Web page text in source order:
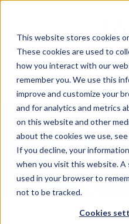
This website stores cookies
These cookies are used to
how you interact with our
remember you. We use this
improve and customize your
and for analytics and metrics
on this website and other
about the cookies we use,
If you decline, your
when you visit this website. A
used in your browser to
not to be tracked.
Cookies
content
MENU